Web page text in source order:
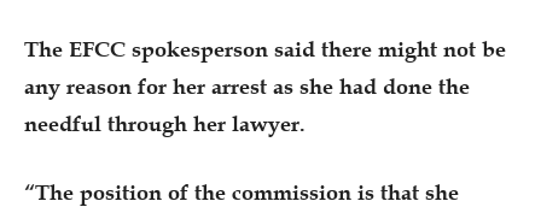
The EFCC spokesperson said there might not be
any reason for her arrest as she had done the
needful through her lawyer.
“The position of the commission is that she